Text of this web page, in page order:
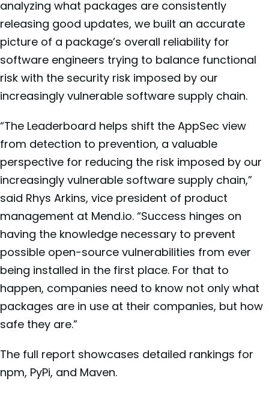
analyzing what packages are consistently
releasing good updates, we built an accurate
picture of a package’s overall reliability for
software engineers trying to balance functional
risk with the security risk imposed by our
increasingly vulnerable software supply chain.
“The Leaderboard helps shift the AppSec view
from detection to prevention, a valuable
perspective for reducing the risk imposed by our
increasingly vulnerable software supply chain,”
said Rhys Arkins, vice president of product
management at Mend.io. “Success hinges on
having the knowledge necessary to prevent
possible open-source vulnerabilities from ever
being installed in the first place. For that to
happen, companies need to know not only what
packages are in use at their companies, but how
safe they are.”
The full report showcases detailed rankings for
npm, PyPi, and Maven.